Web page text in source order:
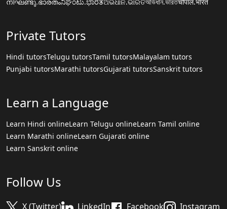
Private Tutors
Hindi tutorsTelugu tutorsTamil tutorsMalayalam tutors
Punjabi tutorsMarathi tutorsGujarati tutorsSanskrit tutors
Learn a Language
Learn Hindi onlineLearn Telugu onlineLearn Tamil online
Learn Marathi onlineLearn Gujarati online
Learn Sanskrit online
Follow Us
X (Twitter) LinkedIn Facebook Instagram